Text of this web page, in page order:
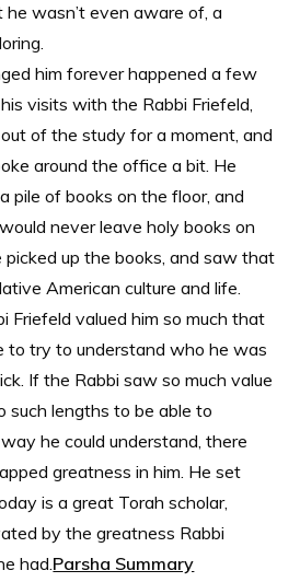
wasn’t even aware of, a
him forever happened a few
visits with the Rabbi Friefeld,
of the study for a moment, and
around the office a bit. He
pile of books on the floor, and
never leave holy books on
picked up the books, and saw that
American culture and life.
Friefeld valued him so much that
to try to understand who he was
If the Rabbi saw so much value
such lengths to be able to
he could understand, there
greatness in him. He set
is a great Torah scholar,
by the greatness Rabbi
had.Parsha Summary